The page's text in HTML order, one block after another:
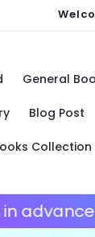
General
Blog Post